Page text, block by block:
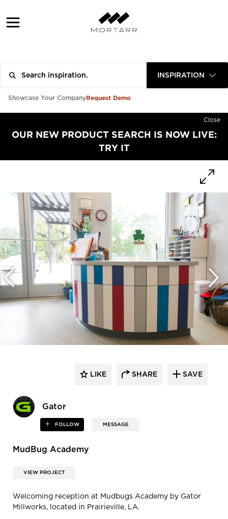
INSPIRATION
Showcase Your CompanyRequest Demo
Close
OUR NEW PRODUCT SEARCH IS NOW LIVE:
TRY IT
Gator
FOLLOW MESSAGE
LIKE SHARE SAVE
MudBug Academy
VIEW PROJECT
Welcoming reception at Mudbugs Academy by Gator
Millworks, located in Prairieville, LA.